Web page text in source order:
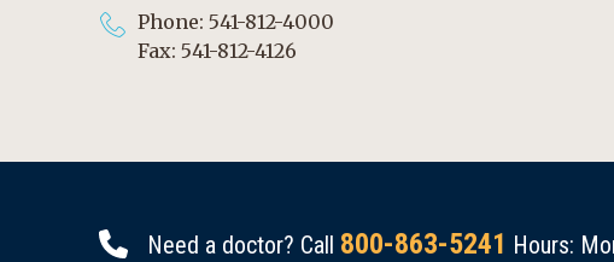
Phone: 541-812-4000
Fax: 541-812-4126
Need a doctor? Call 800-863-5241 Hours: